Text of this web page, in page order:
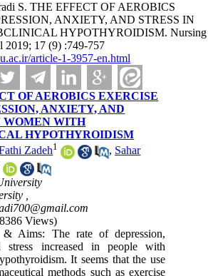
S. THE EFFECT OF AEROBICS
ANXIETY, AND STRESS IN
HYPOTHYROIDISM. Nursing
2019; 17 (9) :749-757
article-1-3957-en.html
OF AEROBICS EXERCISE
ANXIETY, AND
WOMEN WITH
HYPOTHYROIDISM
Zadeh1 , Sahar
,
Views)
& Aims: The rate of depression,
stress increased in people with
It seems that the use
methods such as exercise